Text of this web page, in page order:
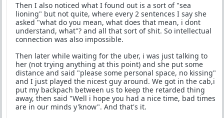
Then I also noticed what I found out is a sort of "sea
lioning" but not quite, where every 2 sentences I say she
asked "what do you mean, what does that mean, i dont
understand, what"? and all that sort of shit. So intellectual
connection was also impossible.
Then later while waiting for the uber, i was just talking to
her (not trying anything at this point) and she put some
distance and said "please some personal space, no kissing"
and I just played the nicest guy around. We got in the cab,i
put my backpach between us to keep the retarded thing
away, then said "Well i hope you had a nice time, bad times
are in our minds y'know". And that's it.